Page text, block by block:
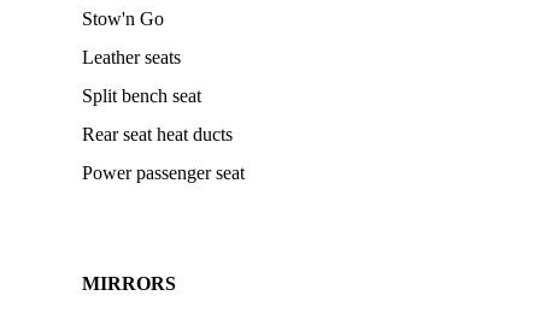
Stow'n Go
Leather seats
Split bench seat
Rear seat heat ducts
Power passenger seat
MIRRORS